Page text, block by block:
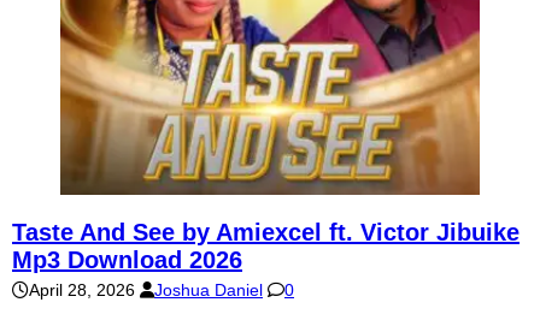
Taste And See by Amiexcel ft. Victor Jibuike
Mp3 Download 2026
April 28, 2026 Joshua Daniel 0